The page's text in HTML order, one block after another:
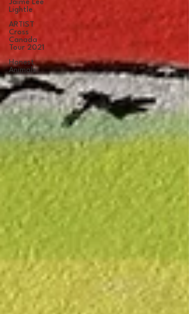
Jaime Lee
Lightle
ARTIST
Cross
Canada
Tour 2021
Honest
Animals